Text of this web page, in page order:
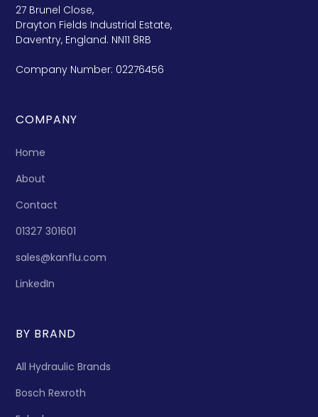
27 Brunel Close,
Drayton Fields Industrial Estate,
Daventry, England. NN11 8RB
Company Number: 02276456
COMPANY
Home
About
Contact
01327 301601
sales@kanflu.com
LinkedIn
BY BRAND
All Hydraulic Brands
Bosch Rexroth